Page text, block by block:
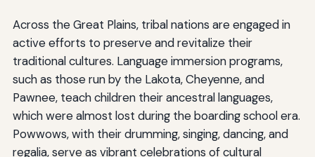
Across the Great Plains, tribal nations are engaged in
active efforts to preserve and revitalize their
traditional cultures. Language immersion programs,
such as those run by the Lakota, Cheyenne, and
Pawnee, teach children their ancestral languages,
which were almost lost during the boarding school era.
Powwows, with their drumming, singing, dancing, and
regalia, serve as vibrant celebrations of cultural